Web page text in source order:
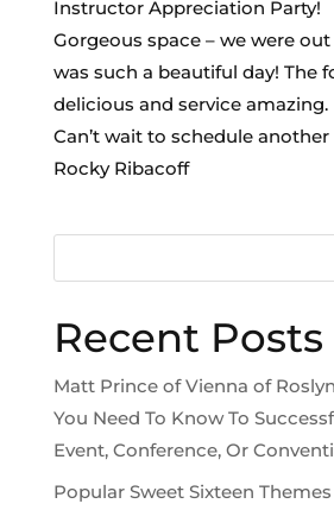
Instructor Appreciation Party!
Gorgeous space – we were
was such a beautiful day! The
delicious and service amazing.
Can’t wait to schedule
Rocky Ribacoff
Recent Posts
Matt Prince of Vienna of
You Need To Know To
Event, Conference, Or
Popular Sweet Sixteen